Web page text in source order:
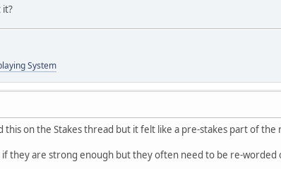
it?
System
this on the Stakes thread but it felt like a pre-stakes part of the
if they are strong enough but they often need to be re-